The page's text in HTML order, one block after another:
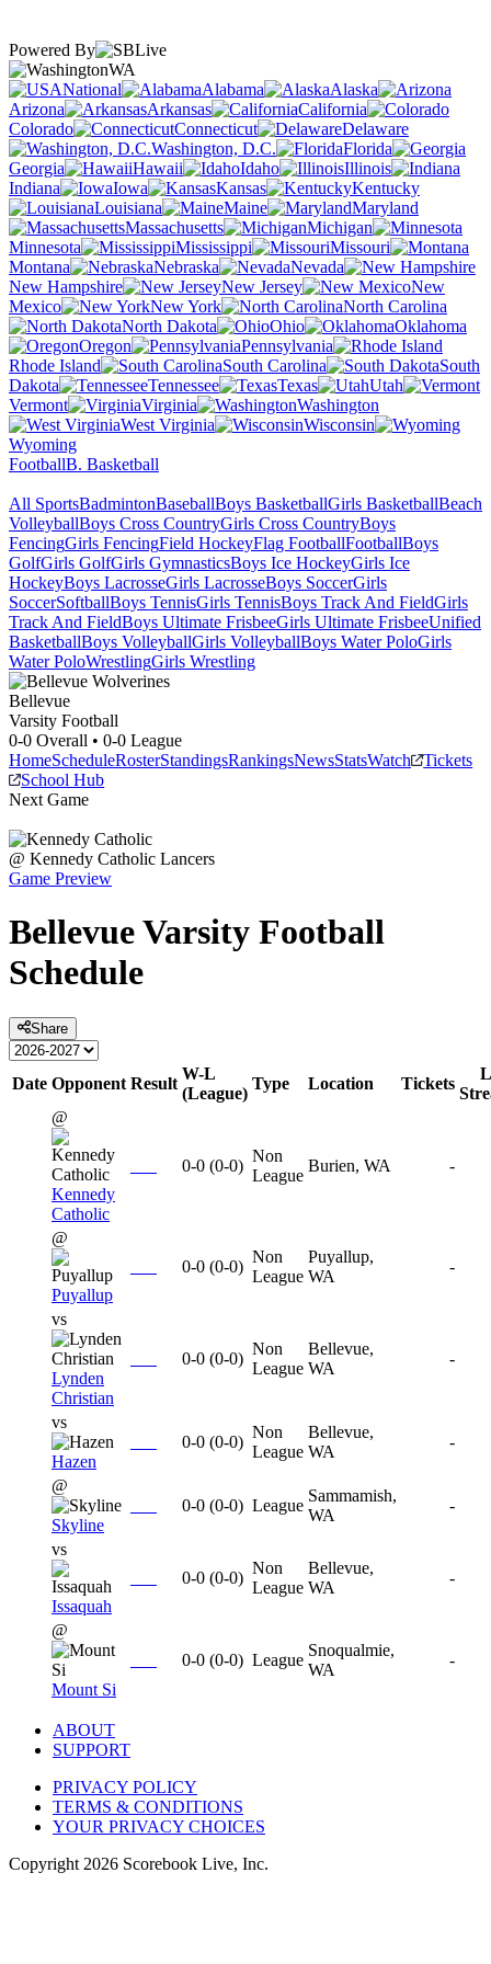
Powered By
WA
National
Alabama
Alaska
Arizona
Arkansas
California
Colorado
Connecticut
Delaware
Washington, D.C.
Florida
Georgia
Hawaii Idaho
Illinois
Indiana
Iowa Kansas
Kentucky
Louisiana
Maine
Maryland
Massachusetts
Michigan
Minnesota
Mississippi
Missouri
Montana
Nebraska
Nevada
New Hampshire
New Jersey
New
Mexico
New York
North Carolina
North Dakota
Ohio
Oklahoma
Oregon
Pennsylvania
Rhode Island
South Carolina
South
Dakota
Tennessee Texas
Utah
Vermont
Virginia
Washington
West Virginia
Wisconsin
Wyoming
FootballB. Basketball
All SportsBadmintonBaseballBoys BasketballGirls BasketballBeach
VolleyballBoys Cross CountryGirls Cross CountryBoys
FencingGirls FencingField HockeyFlag FootballFootballBoys
GolfGirls GolfGirls GymnasticsBoys Ice HockeyGirls Ice
HockeyBoys LacrosseGirls LacrosseBoys SoccerGirls
SoccerSoftballBoys TennisGirls TennisBoys Track And FieldGirls
Track And FieldBoys Ultimate FrisbeeGirls Ultimate FrisbeeUnified
BasketballBoys VolleyballGirls VolleyballBoys Water PoloGirls
Water PoloWrestlingGirls Wrestling
Bellevue
Varsity Football
0-0 Overall • 0-0 League
HomeScheduleRosterStandingsRankingsNewsStatsWatch
Tickets
School Hub
Next Game
@ Kennedy Catholic Lancers
Game Preview
BellevueVarsity Football
Schedule
Share
Date Opponent Result
W-L
(League)
Type Location Tickets
@
Kennedy
Catholic
0-0 (0-0)
Non
League
Burien, WA -
@
Puyallup
0-0 (0-0)
Non
League
Puyallup,
WA
-
vs
Lynden
Christian
0-0 (0-0)
Non
League
Bellevue,
WA
-
vs
Hazen
0-0 (0-0)
Non
League
Bellevue,
WA
-
@
Skyline
0-0 (0-0) League
Sammamish,
WA
-
vs
Issaquah
0-0 (0-0)
Non
League
Bellevue,
WA
-
@
Mount Si
0-0 (0-0) League
Snoqualmie,
WA
-
ABOUT
SUPPORT
PRIVACY POLICY
TERMS & CONDITIONS
YOUR PRIVACY CHOICES
Copyright 2026 Scorebook Live, Inc.